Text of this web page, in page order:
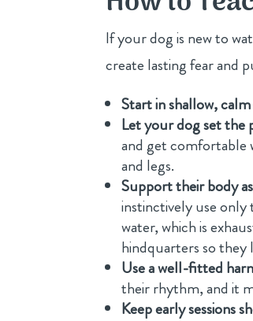
If your dog is new to
create lasting fear and
Start in shallow,
Let your dog set the
and get comfortable
and legs.
Support their body
instinctively use
water, which is
hindquarters so
Use a well-fitted
their rhythm, and it
Keep early sessions